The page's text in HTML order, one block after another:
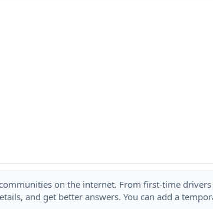
on the internet. From first-time
and get better answers. You can add a